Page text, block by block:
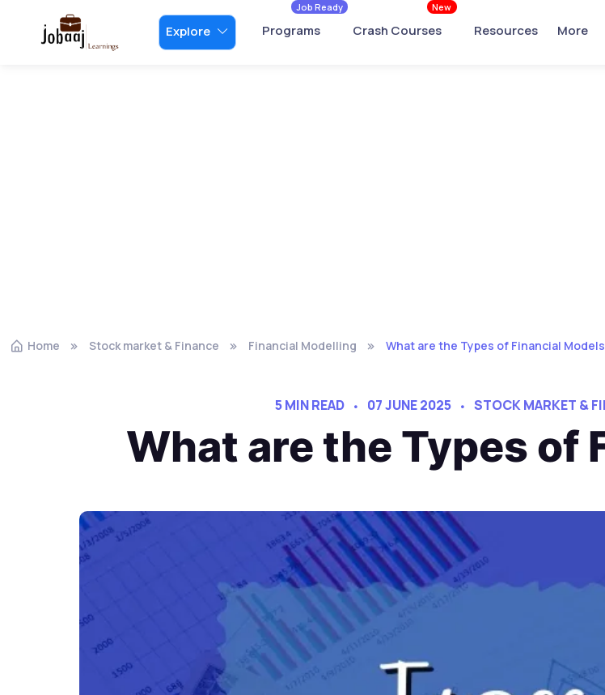
Explore Programs
Job Ready
Crash Courses
New
Resources More
Home Stock market & Finance Financial Modelling What are the Types of Financial
5 MIN READ 07 JUNE 2025 STOCK MARKET &
What are the Types of